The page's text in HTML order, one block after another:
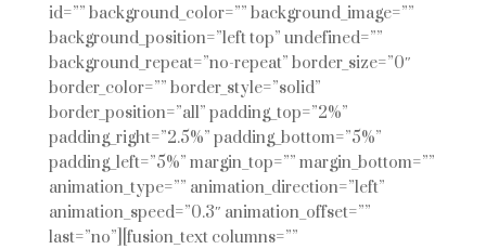
id=”” background_color=”” background_image=””
background_position=”left top” undefined=””
background_repeat=”no-repeat” border_size=”0″
border_color=”” border_style=”solid”
border_position=”all” padding_top=”2%”
padding_right=”2.5%” padding_bottom=”5%”
padding_left=”5%” margin_top=”” margin_bottom=””
animation_type=”” animation_direction=”left”
animation_speed=”0.3″ animation_offset=””
last=”no”][fusion_text columns=””